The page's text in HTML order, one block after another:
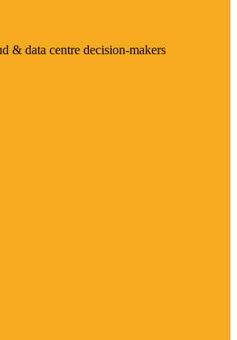
& data centre decision-makers